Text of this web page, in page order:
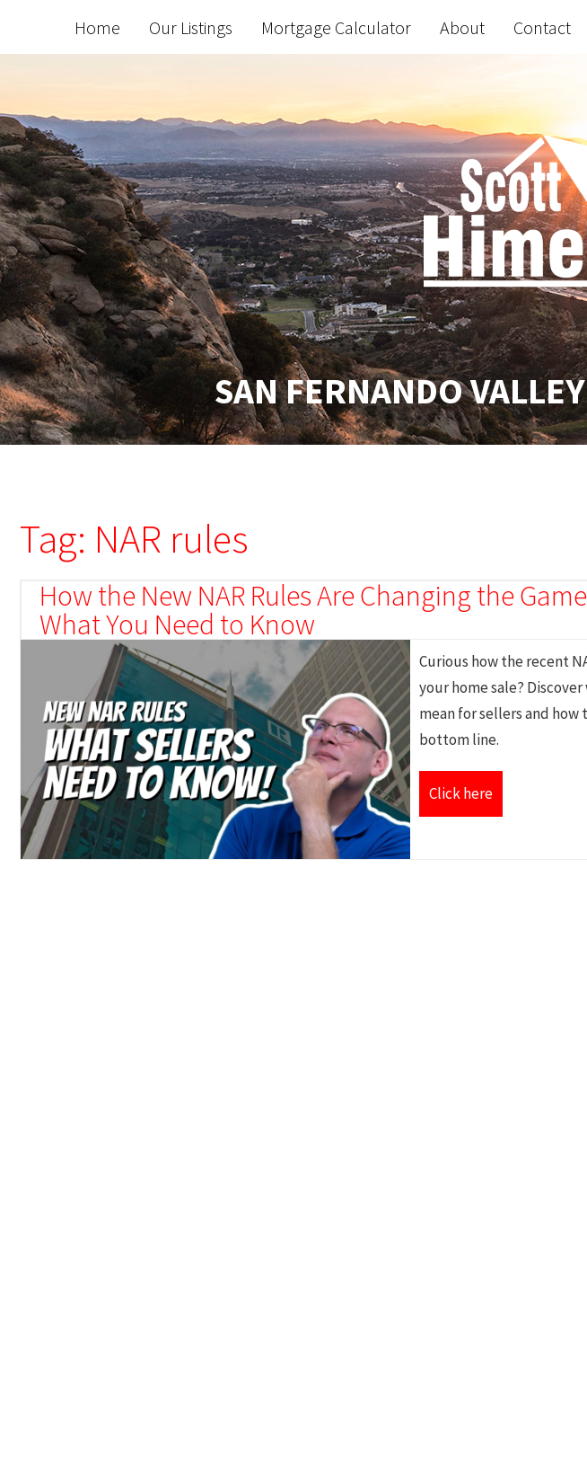
Home Our Listings Mortgage Calculator About Contact
SAN FERNANDO
Tag: NAR rules
How the New NAR Rules Are Changing the
What You Need to Know
Curious how the recent
your home sale?
mean for sellers and
bottom line.
Click here